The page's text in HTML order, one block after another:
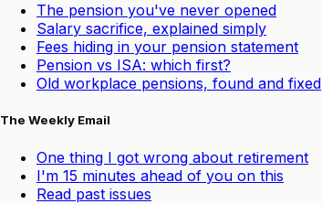
The pension you've never opened
Salary sacrifice, explained simply
Fees hiding in your pension statement
Pension vs ISA: which first?
Old workplace pensions, found and fixed
The Weekly Email
One thing I got wrong about retirement
I'm 15 minutes ahead of you on this
Read past issues